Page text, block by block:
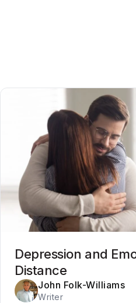
Depression and
Distance
John Folk-Williams
Writer